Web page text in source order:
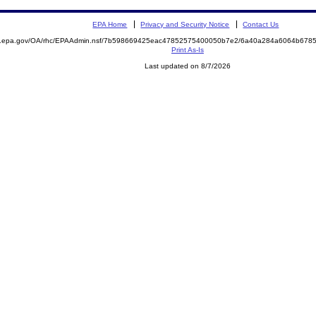
EPA Home Privacy and Security Notice Contact Us
OA/rhc/EPAAdmin.nsf/7b598669425eac47852575400050b7e2/
Print As-Is
Last updated on 8/7/2026